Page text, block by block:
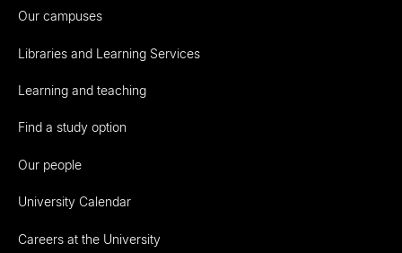
Our campuses
Libraries and Learning Services
Learning and teaching
Find a study option
Our people
University Calendar
Careers at the University